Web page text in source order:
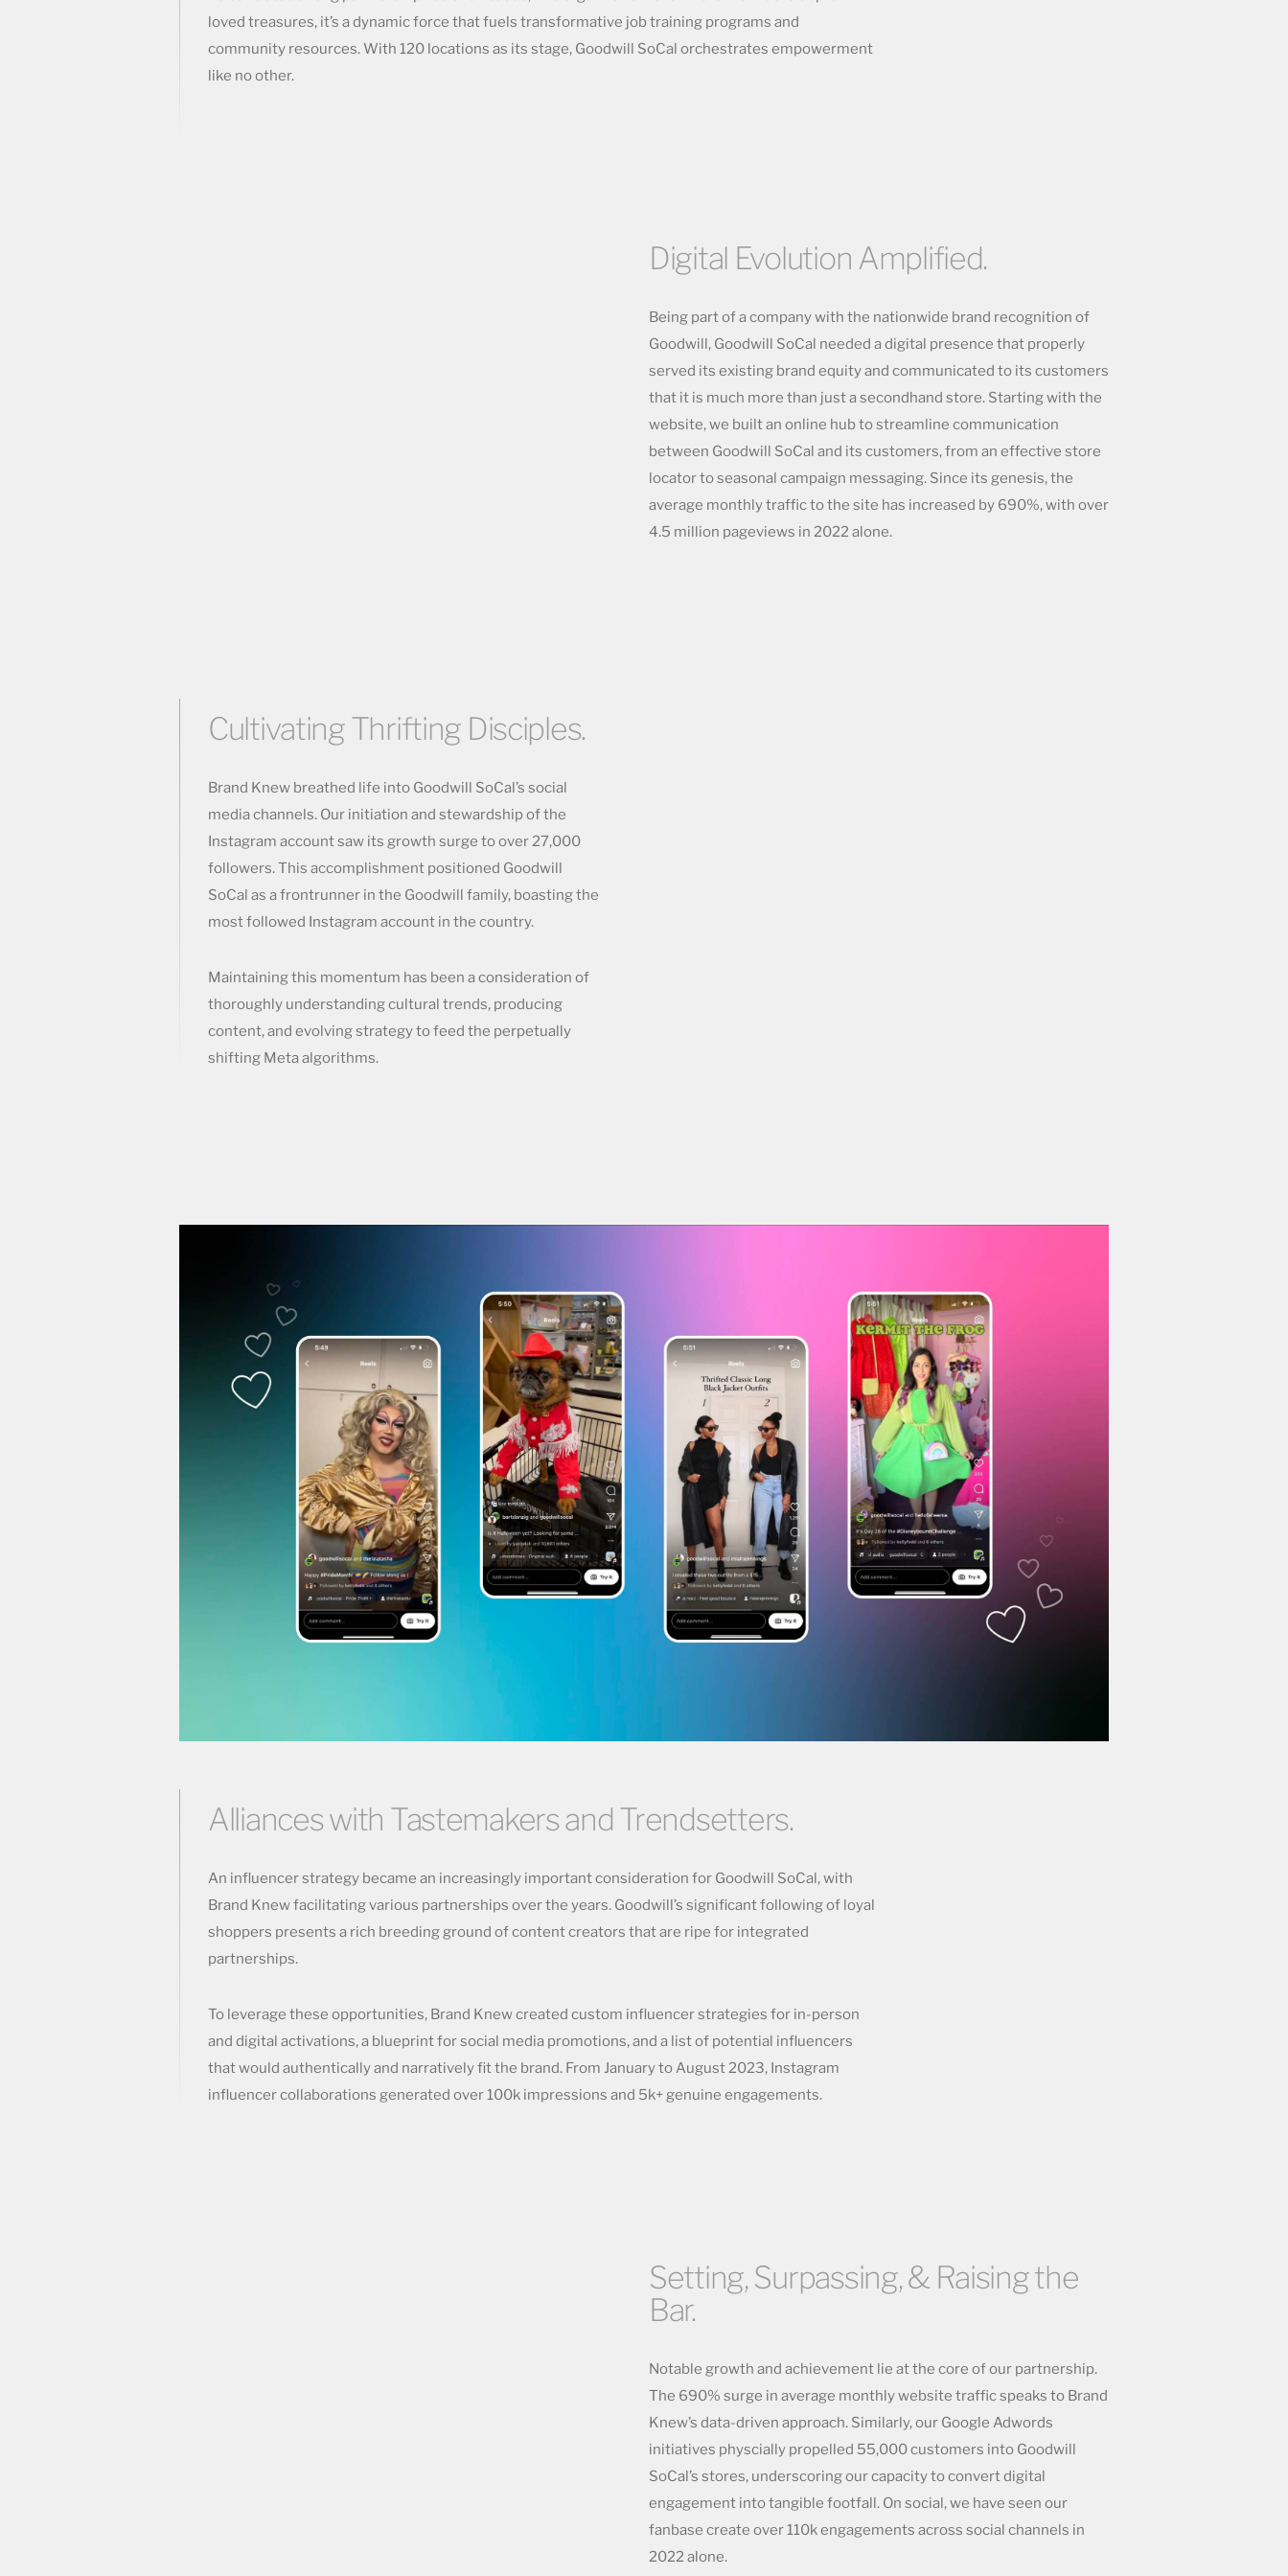
loved treasures, it’s a dynamic force that fuels transformative job training programs and
community resources. With 120 locations as its stage, Goodwill SoCal orchestrates empowerment
like no other.
Digital Evolution Amplified.
Being part of a company with the nationwide brand recognition of
Goodwill, Goodwill SoCal needed a digital presence that properly
served its existing brand equity and communicated to its customers
that it is much more than just a secondhand store. Starting with the
website, we built an online hub to streamline communication
between Goodwill SoCal and its customers, from an effective store
locator to seasonal campaign messaging. Since its genesis, the
average monthly traffic to the site has increased by 690%, with over
4.5 million pageviews in 2022 alone.
Cultivating Thrifting Disciples.
Brand Knew breathed life into Goodwill SoCal’s social
media channels. Our initiation and stewardship of the
Instagram account saw its growth surge to over 27,000
followers. This accomplishment positioned Goodwill
SoCal as a frontrunner in the Goodwill family, boasting the
most followed Instagram account in the country.
Maintaining this momentum has been a consideration of
thoroughly understanding cultural trends, producing
content, and evolving strategy to feed the perpetually
shifting Meta algorithms.
Alliances with Tastemakers and Trendsetters.
An influencer strategy became an increasingly important consideration for Goodwill SoCal, with
Brand Knew facilitating various partnerships over the years. Goodwill’s significant following of loyal
shoppers presents a rich breeding ground of content creators that are ripe for integrated
partnerships.
To leverage these opportunities, Brand Knew created custom influencer strategies for in-person
and digital activations, a blueprint for social media promotions, and a list of potential influencers
that would authentically and narratively fit the brand. From January to August 2023, Instagram
influencer collaborations generated over 100k impressions and 5k+ genuine engagements.
Setting, Surpassing, & Raising the
Bar.
Notable growth and achievement lie at the core of our partnership.
The 690% surge in average monthly website traffic speaks to Brand
Knew’s data-driven approach. Similarly, our Google Adwords
initiatives physcially propelled 55,000 customers into Goodwill
SoCal’s stores, underscoring our capacity to convert digital
engagement into tangible footfall. On social, we have seen our
fanbase create over 110k engagements across social channels in
2022 alone.